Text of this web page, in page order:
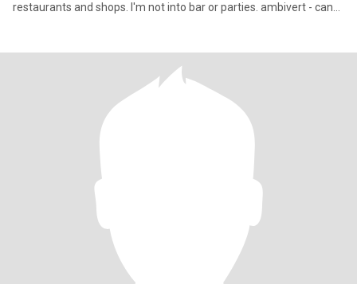
restaurants and shops. I'm not into bar or parties. ambivert - can